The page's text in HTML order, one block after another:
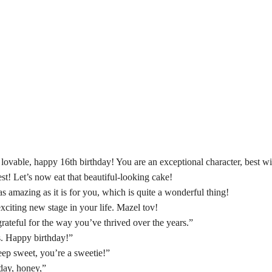
happy 16th birthday! You are an exceptional character, best
Let’s now eat that beautiful-looking cake!
amazing as it is for you, which is quite a wonderful thing!
new stage in your life. Mazel tov!
for the way you’ve thrived over the years.”
Happy birthday!”
sweet, you’re a sweetie!”
honey,”